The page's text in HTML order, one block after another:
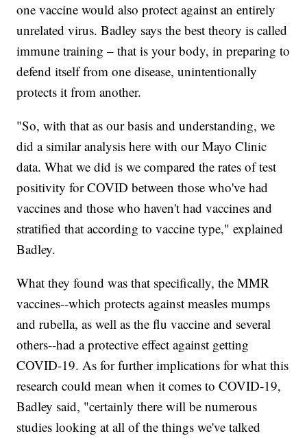
one vaccine would also protect against an entirely
unrelated virus. Badley says the best theory is called
immune training – that is your body, in preparing to
defend itself from one disease, unintentionally
protects it from another.
"So, with that as our basis and understanding, we
did a similar analysis here with our Mayo Clinic
data. What we did is we compared the rates of test
positivity for COVID between those who've had
vaccines and those who haven't had vaccines and
stratified that according to vaccine type," explained
Badley.
What they found was that specifically, the MMR
vaccines--which protects against measles mumps
and rubella, as well as the flu vaccine and several
others--had a protective effect against getting
COVID-19. As for further implications for what this
research could mean when it comes to COVID-19,
Badley said, "certainly there will be numerous
studies looking at all of the things we've talked